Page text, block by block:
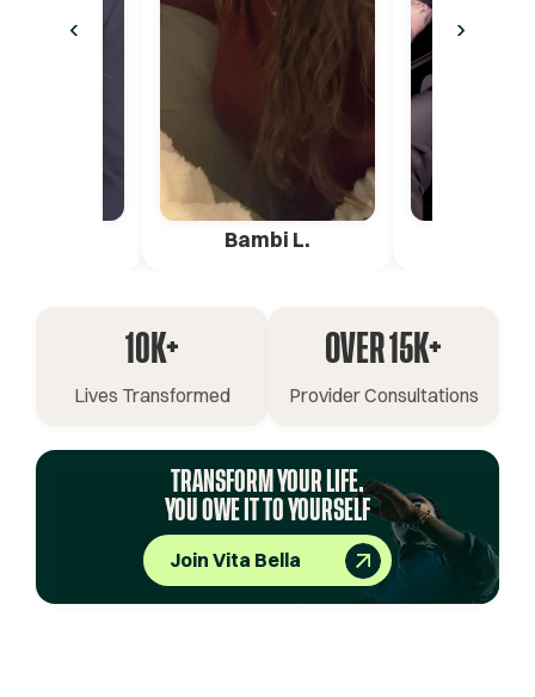
‹
Bambi L.
›
10K+
Lives Transformed
OVER 15K+
Provider Consultations
TRANSFORM YOUR LIFE.
YOU OWE IT TO YOURSELF
Join Vita Bella